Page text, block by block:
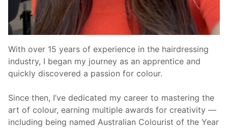
With over 15 years of experience in the hairdressing
industry, I began my journey as an apprentice and
quickly discovered a passion for colour.
Since then, I’ve dedicated my career to mastering the
art of colour, earning multiple awards for creativity —
including being named Australian Colourist of the Year